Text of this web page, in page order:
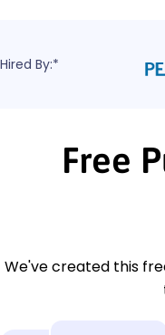
Hired By:*
Free
We've created this